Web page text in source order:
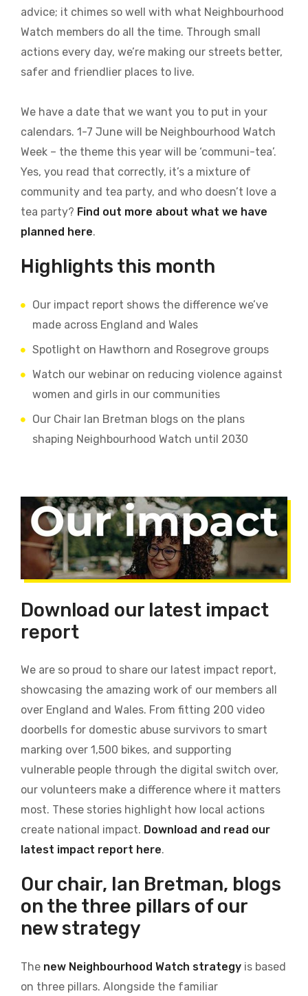
advice; it chimes so well with what Neighbourhood
Watch members do all the time. Through small
actions every day, we’re making our streets better,
safer and friendlier places to live.
We have a date that we want you to put in your
calendars. 1-7 June will be Neighbourhood Watch
Week – the theme this year will be ‘communi-tea’.
Yes, you read that correctly, it’s a mixture of
community and tea party, and who doesn’t love a
tea party? Find out more about what we have
planned here.
Highlights this month
Our impact report shows the difference we’ve
made across England and Wales
Spotlight on Hawthorn and Rosegrove groups
Watch our webinar on reducing violence against
women and girls in our communities
Our Chair Ian Bretman blogs on the plans
shaping Neighbourhood Watch until 2030
Download our latest impact
report
We are so proud to share our latest impact report,
showcasing the amazing work of our members all
over England and Wales. From fitting 200 video
doorbells for domestic abuse survivors to smart
marking over 1,500 bikes, and supporting
vulnerable people through the digital switch over,
our volunteers make a difference where it matters
most. These stories highlight how local actions
create national impact. Download and read our
latest impact report here.
Our chair, Ian Bretman, blogs
on the three pillars of our
new strategy
The new Neighbourhood Watch strategy is based
on three pillars. Alongside the familiar